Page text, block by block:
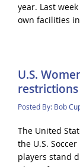
year. Last
own facilities
U.S.
Posted By: Bob
The United
the U.S.
players stand